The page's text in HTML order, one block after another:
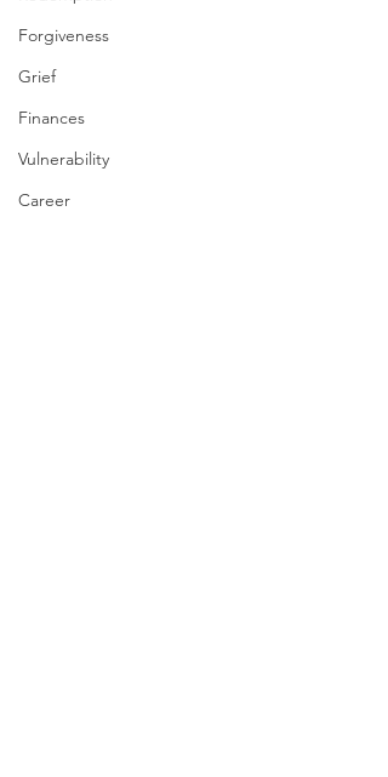
Forgiveness
Grief
Finances
Vulnerability
Career